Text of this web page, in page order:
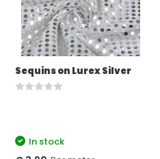
Sequins on Lurex Silver
In stock